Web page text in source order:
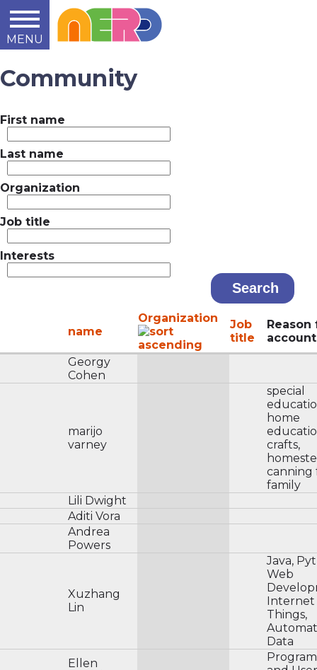
MENU
Community
First name
Last name
Organization
Job title
Interests
name
Organization
Job
title
Reason
account
Georgy
Cohen
marijo
varney
special
home
crafts,
canning
family
Lili Dwight
Aditi Vora
Andrea
Powers
Xuzhang
Lin
Java,
Web
Things,
Data
Ellen